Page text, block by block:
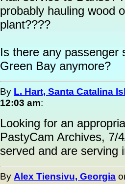
probably hauling wood
plant????
Is there any passenger
Green Bay anymore?
By L. Hart, Santa Catalina
12:03 am:
Looking for an
PastyCam Archives, 7/
served and are serving
By Alex Tiensivu, Georgia